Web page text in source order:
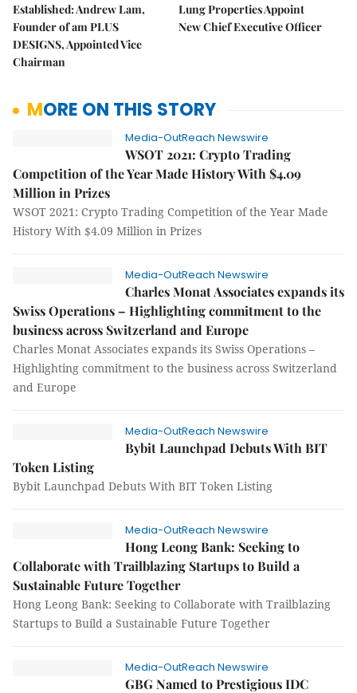
Established: Andrew Lam,
Founder of am PLUS
DESIGNS, Appointed Vice
Chairman
Lung Properties Appoint
New Chief Executive Officer
MORE ON THIS STORY
Media-OutReach Newswire
WSOT 2021: Crypto Trading
Competition of the Year Made History With $4.09
Million in Prizes
WSOT 2021: Crypto Trading Competition of the Year Made
History With $4.09 Million in Prizes
Media-OutReach Newswire
Charles Monat Associates expands its
Swiss Operations – Highlighting commitment to the
business across Switzerland and Europe
Charles Monat Associates expands its Swiss Operations –
Highlighting commitment to the business across Switzerland
and Europe
Media-OutReach Newswire
Bybit Launchpad Debuts With BIT
Token Listing
Bybit Launchpad Debuts With BIT Token Listing
Media-OutReach Newswire
Hong Leong Bank: Seeking to
Collaborate with Trailblazing Startups to Build a
Sustainable Future Together
Hong Leong Bank: Seeking to Collaborate with Trailblazing
Startups to Build a Sustainable Future Together
Media-OutReach Newswire
GBG Named to Prestigious IDC